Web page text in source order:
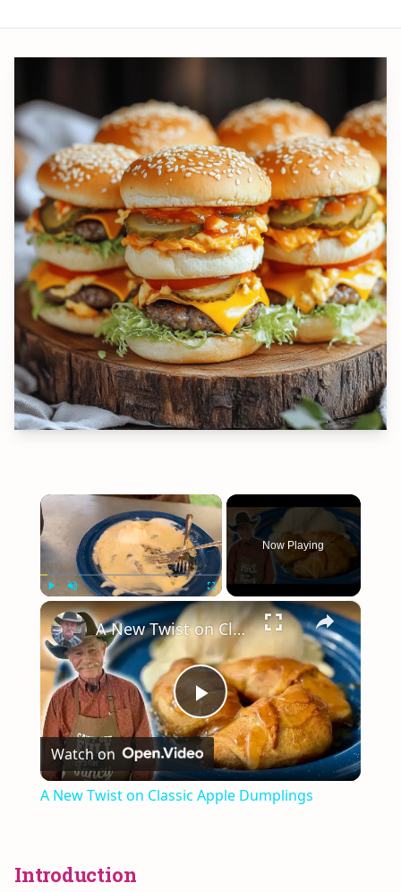
×
Play Unmute
Now Playing
×
Play
Video
A New Twist on Classic Apple Dumplings
Watch on
A New Twist on Classic Apple Dumplings
Introduction